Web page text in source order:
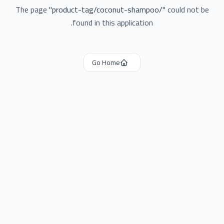
The page"product-tag/coconut-shampoo/"could not be
found in this application.
Go Home